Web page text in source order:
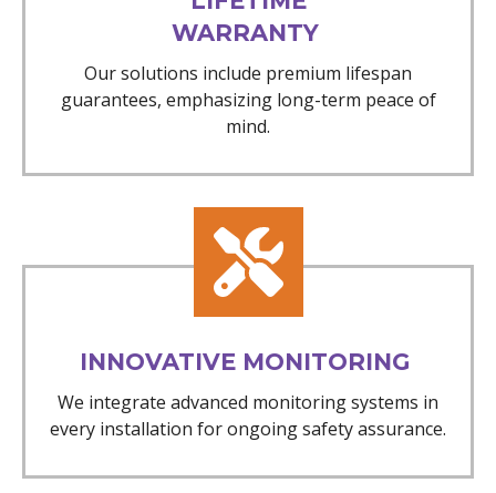
WARRANTY
Our solutions include premium lifespan
guarantees, emphasizing long-term peace of
mind.
INNOVATIVE MONITORING
We integrate advanced monitoring systems in
every installation for ongoing safety assurance.